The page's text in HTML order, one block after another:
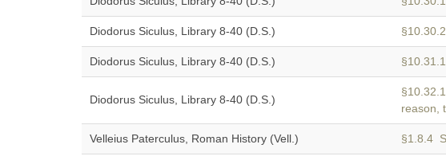
Diodorus Siculus, Library 8-40 (D.S.)
Diodorus Siculus, Library 8-40 (D.S.)
Diodorus Siculus, Library 8-40 (D.S.)
reason,
Velleius Paterculus, Roman History (Vell.) §1.8.4